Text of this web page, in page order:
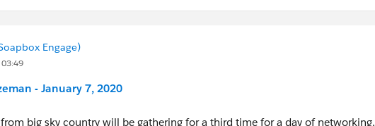
Engage)
- January 7, 2020
big sky country will be gathering for a third time for a day of networking,